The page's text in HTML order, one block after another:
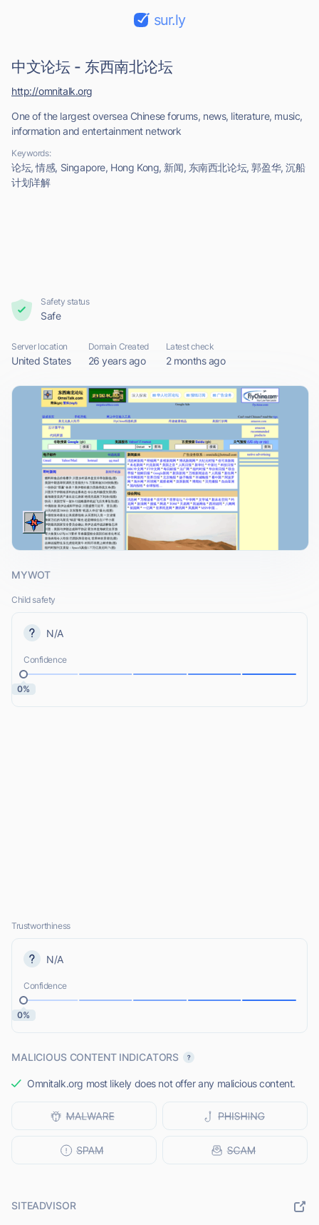
sur.ly
中文论坛 - 东西南北论坛
One of the largest oversea Chinese forums, news, literature, music,
information and entertainment network
Keywords:
论坛, 情感, Singapore, Hong Kong, 新闻, 东南西北论坛, 郭盈华, 沉船
计划详解
http://omnitalk.org
Safety status
Safe
Server location
United States
Domain Created
26 years ago
Latest check
2 months ago
MYWOT
Child safety
N/A
Confidence
0%
Trustworthiness
N/A
Confidence
0%
MALICIOUS CONTENT INDICATORS
Omnitalk.org most likely does not offer any malicious content.
SITEADVISOR